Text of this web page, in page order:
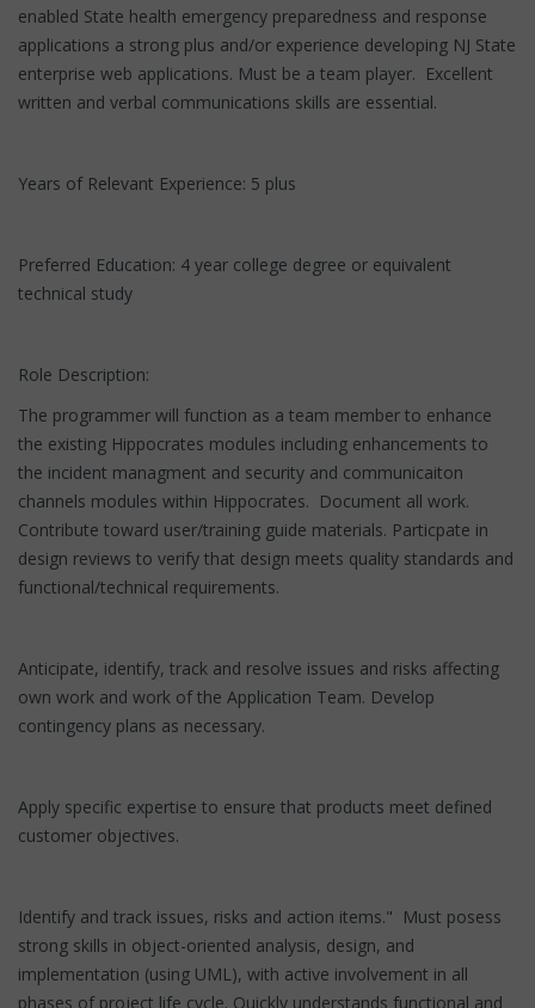
enabled State health emergency preparedness and response
applications a strong plus and/or experience developing NJ State
enterprise web applications. Must be a team player. Excellent
written and verbal communications skills are essential.
Years of Relevant Experience: 5 plus
Preferred Education: 4 year college degree or equivalent
technical study
Role Description:
The programmer will function as a team member to enhance
the existing Hippocrates modules including enhancements to
the incident managment and security and communicaiton
channels modules within Hippocrates. Document all work.
Contribute toward user/training guide materials. Particpate in
design reviews to verify that design meets quality standards and
functional/technical requirements.
Anticipate, identify, track and resolve issues and risks affecting
own work and work of the Application Team. Develop
contingency plans as necessary.
Apply specific expertise to ensure that products meet defined
customer objectives.
Identify and track issues, risks and action items." Must posess
strong skills in object-oriented analysis, design, and
implementation (using UML), with active involvement in all
phases of project life cycle. Quickly understands functional and